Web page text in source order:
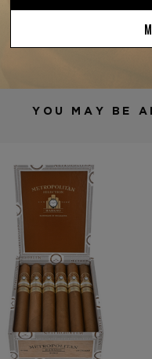
YOU MAY BE